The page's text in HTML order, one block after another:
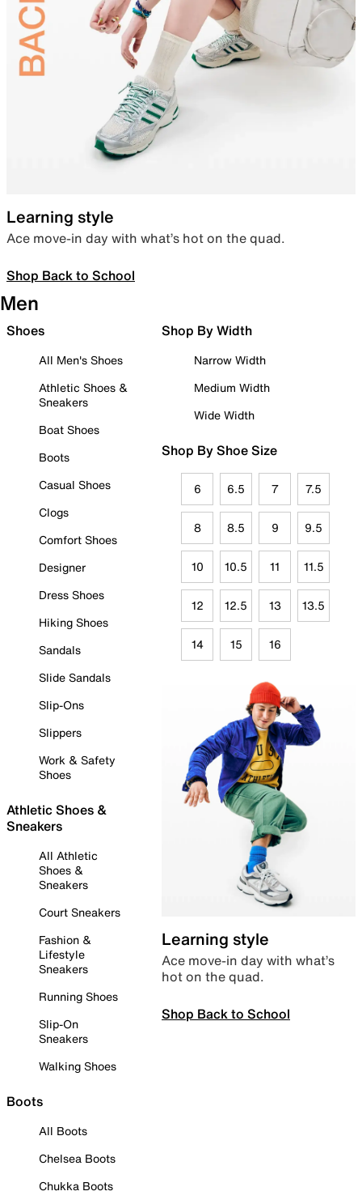
Learning style
Ace move-in day with what’s hot on the quad.
Shop Back to School
Men
Shoes
All Men's Shoes
Athletic Shoes &
Sneakers
Boat Shoes
Boots
Casual Shoes
Clogs
Comfort Shoes
Designer
Dress Shoes
Hiking Shoes
Sandals
Slide Sandals
Slip-Ons
Slippers
Work & Safety
Shoes
Athletic Shoes &
Sneakers
All Athletic
Shoes &
Sneakers
Court Sneakers
Fashion &
Lifestyle
Sneakers
Running Shoes
Slip-On
Sneakers
Walking Shoes
Boots
All Boots
Chelsea Boots
Chukka Boots
Shop By Width
Narrow Width
Medium Width
Wide Width
Shop By Shoe Size
6 6.5 7 7.5
8 8.5 9 9.5
10 10.5 11 11.5
12 12.5 13 13.5
14 15 16
Learning style
Ace move-in day with what’s
hot on the quad.
Shop Back to School